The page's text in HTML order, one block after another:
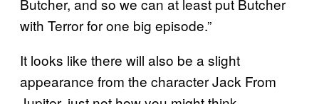
Butcher, and so we can at least put Butcher
with Terror for one big episode.”
It looks like there will also be a slight
appearance from the character Jack From